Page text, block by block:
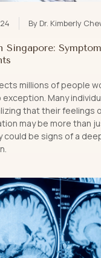
By Dr. Kimberly
Singapore:
millions of people
exception. Many
that their feelings
may be more than
could be signs of a